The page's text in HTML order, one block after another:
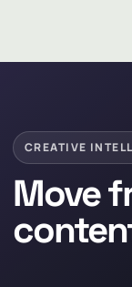
CREATIVE
Move